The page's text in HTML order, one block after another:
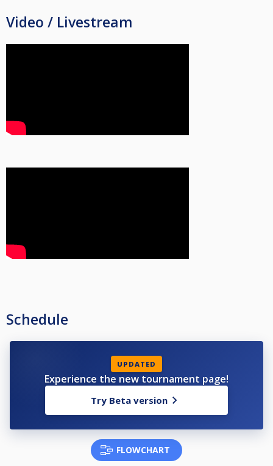
Video / Livestream
Schedule
UPDATED
Experience the new tournament page!
Try Beta version
FLOWCHART